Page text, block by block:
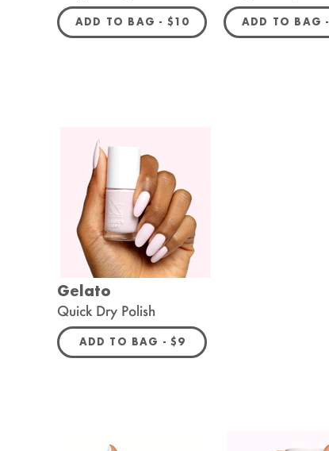
ADD TO BAG - REGULAR PRICE
$10 ADD TO BAG -
Gelato
Quick Dry Polish
ADD TO BAG -REGULAR PRICE
$9